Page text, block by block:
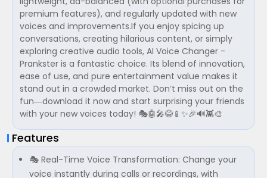
premium features), and regularly updated with new
voices and improvements.If you enjoy spicing up
conversations, creating hilarious content, or simply
exploring creative audio tools, AI Voice Changer -
Prankster is a fantastic choice. Its blend of innovation,
ease of use, and pure entertainment value makes it
stand out in a crowded market. Don’t miss out on the
fun—download it now and start surprising your friends
with your new voices today! 🎭🤖🎤😂📱✨🎉🔊👾🎨
Features
🎭 Real-Time Voice Transformation: Change your
voice instantly during calls or recordings, with